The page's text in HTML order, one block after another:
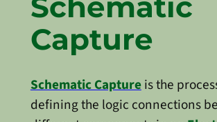
Capture
Schematic Captureis the
defining the logic connections